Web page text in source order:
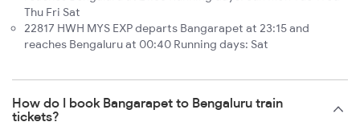
Thu Fri Sat
22817 HWH MYS EXP departs Bangarapet at 23:15 and
reaches Bengaluru at 00:40 Running days: Sat
How do I book Bangarapet to Bengaluru train
tickets?